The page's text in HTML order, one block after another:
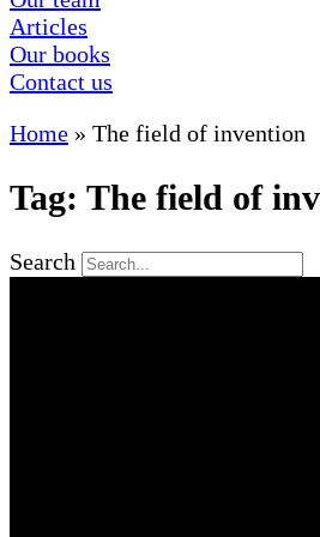
Articles
Our books
Contact us
Home » The field of invention
Tag: The field of
Search